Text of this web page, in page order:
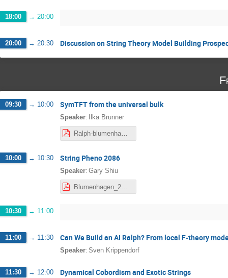
18:00 → 20:00
20:00 → 20:30 Discussion on String Theory Model Building
09:30 → 10:00 SymTFT from the universal bulk
Speaker: Ilka Brunner
10:00 → 10:30 String Pheno 2086
Speaker: Gary Shiu
10:30 → 11:00
11:00 → 11:30 Can We Build an AI Ralph? From local F-theory
Speaker: Sven Krippendorf
11:30 → 12:00 Dynamical Cobordism and Exotic Strings